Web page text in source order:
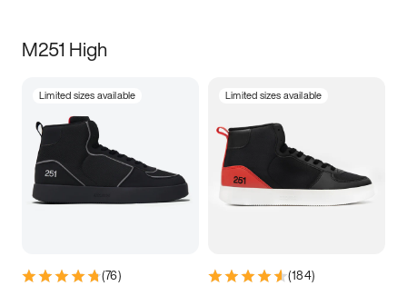
M251 High
Limited sizes available
(76)
Limited sizes available
(184)